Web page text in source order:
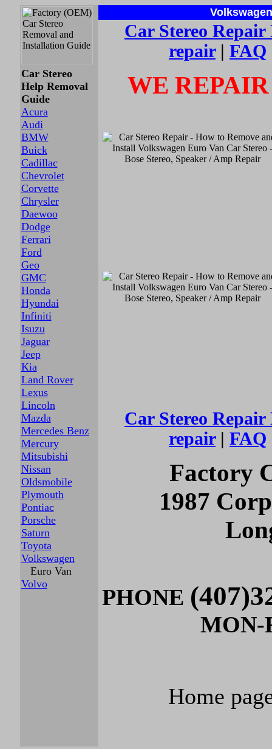
Car Stereo
Help Removal
Guide
Acura
Audi
BMW
Buick
Cadillac
Chevrolet
Corvette
Chrysler
Daewoo
Dodge
Ferrari
Ford
Geo
GMC
Honda
Hyundai
Infiniti
Isuzu
Jaguar
Jeep
Kia
Land Rover
Lexus
Lincoln
Mazda
Mercedes Benz
Mercury
Mitsubishi
Nissan
Oldsmobile
Plymouth
Pontiac
Porsche
Saturn
Toyota
Volkswagen
Euro Van
Volvo
Car Stereo Repair
repair| FAQ
WE
Car Stereo Repair
repair| FAQ
Factory
1987
PHONE
MON-
Home